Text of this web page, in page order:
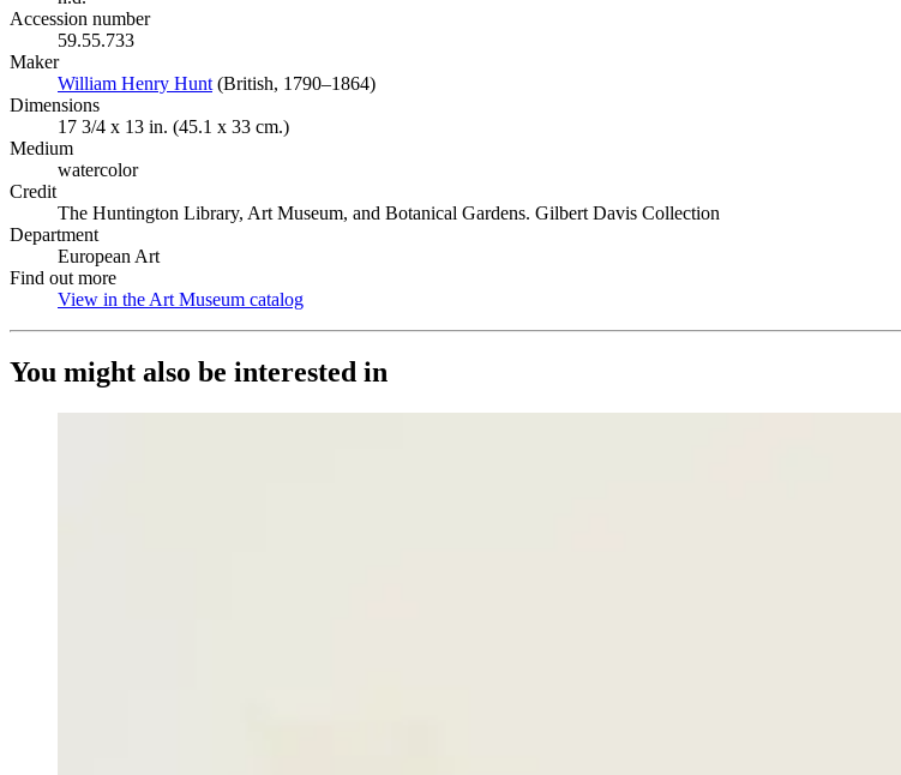
Accession number
59.55.733
Maker
William Henry Hunt (Opens in new tab)
(British, 1790–1864)
Dimensions
17 3/4 x 13 in. (45.1 x 33 cm.)
Medium
watercolor
Credit
The Huntington Library, Art Museum, and Botanical Gardens. Gilbert Davis Collection
Department
European Art
Find out more
View in the Art Museum catalog
You might also be interested in